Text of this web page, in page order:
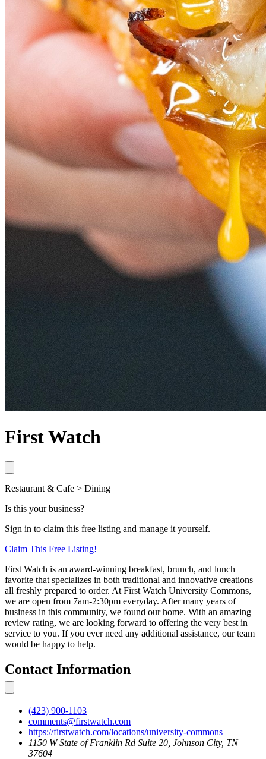
First Watch
Restaurant & Cafe > Dining
Is this your business?
Sign in to claim this free listing and manage it yourself.
Claim This Free Listing!
First Watch is an award-winning breakfast, brunch, and lunch
favorite that specializes in both traditional and innovative creations
all freshly prepared to order. At First Watch University Commons,
we are open from 7am-2:30pm everyday. After many years of
business in this community, we found our home. With an amazing
review rating, we are looking forward to offering the very best in
service to you. If you ever need any additional assistance, our team
would be happy to help.
Contact Information
(423) 900-1103
comments@firstwatch.com
https://firstwatch.com/locations/university-commons
1150 W State of Franklin Rd Suite 20, Johnson City, TN
37604